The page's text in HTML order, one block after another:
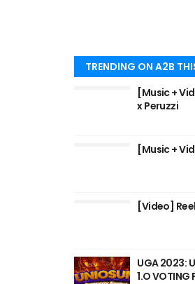
TRENDING ON A2B
[Music +
x Peruzzi
[Music +
[Video]
UGA 2023:
1.O